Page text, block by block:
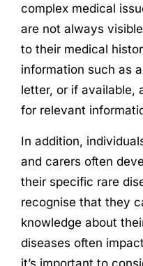
complex medical
are not always
to their medical
information such as
letter, or if available,
for relevant
In addition,
and carers often
their specific rare
recognise that they
knowledge about
diseases often
it’s important to